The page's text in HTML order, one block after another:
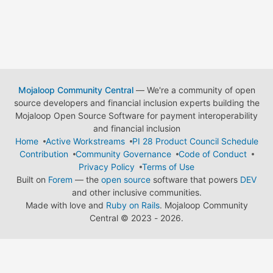
Mojaloop Community Central— We're a community of open
source developers and financial inclusion experts building the
Mojaloop Open Source Software for payment interoperability
and financial inclusion
Home
Active Workstreams
PI 28 Product Council Schedule
Contribution
Community Governance
Code of Conduct
Privacy Policy
Terms of Use
Built on Forem — the open source software that powers DEV
and other inclusive communities.
Made with love and Ruby on Rails. Mojaloop Community
Central © 2023 - 2026.